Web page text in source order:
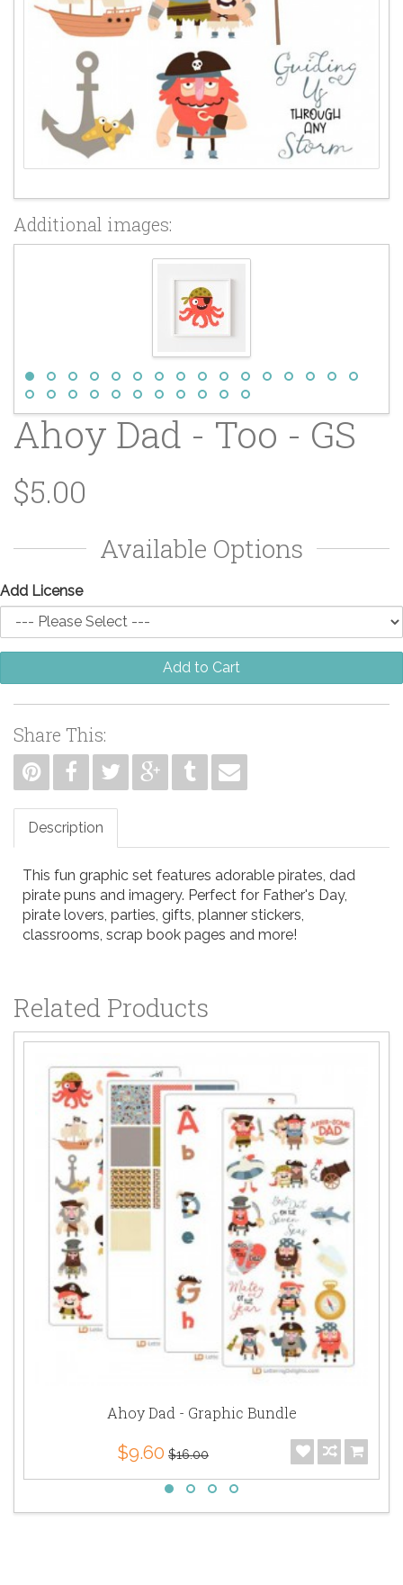
Additional images:
Ahoy Dad - Too - GS
$5.00
Available Options
Add License
Add to Cart
Share This:
Description
This fun graphic set features adorable pirates, dad
pirate puns and imagery. Perfect for Father's Day,
pirate lovers, parties, gifts, planner stickers,
classrooms, scrap book pages and more!
Related Products
Ahoy Dad - Graphic Bundle
$9.60 $16.00